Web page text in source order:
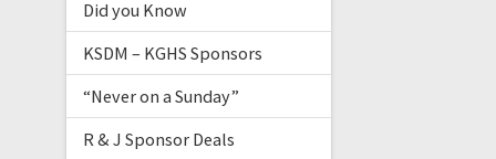
Did you Know
KSDM – KGHS Sponsors
“Never on a Sunday”
R & J Sponsor Deals